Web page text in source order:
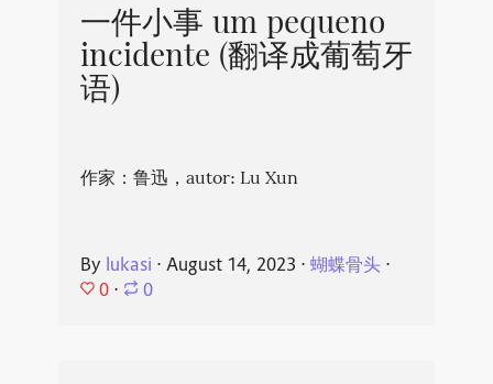
一件小事 um pequeno
incidente (翻译成葡萄牙
语)
作家：鲁迅，autor: Lu Xun
By lukasi ⋅ August 14, 2023 ⋅ 蝴蝶骨头⋅
0 ⋅ 0